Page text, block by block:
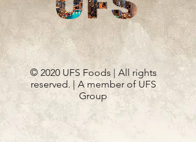
© 2020 UFS Foods | All rights
reserved. | A member of UFS
Group